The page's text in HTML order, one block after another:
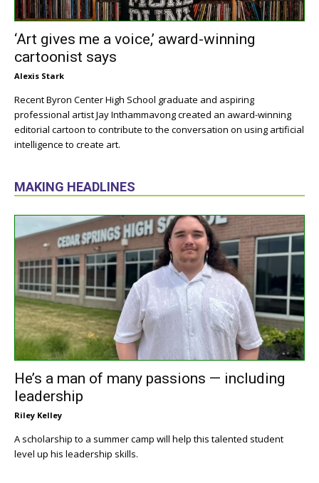
‘Art gives me a voice,’ award-winning
cartoonist says
Alexis Stark
Recent Byron Center High School graduate and aspiring
professional artist Jay Inthammavong created an award-winning
editorial cartoon to contribute to the conversation on using artificial
intelligence to create art.
MAKING HEADLINES
He’s a man of many passions — including
leadership
Riley Kelley
A scholarship to a summer camp will help this talented student
level up his leadership skills.